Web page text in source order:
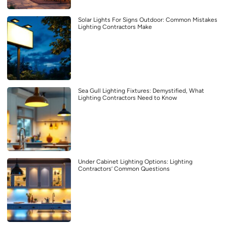
Solar Lights For Signs Outdoor: Common Mistakes
Lighting Contractors Make
Sea Gull Lighting Fixtures: Demystified, What
Lighting Contractors Need to Know
Under Cabinet Lighting Options: Lighting
Contractors’ Common Questions